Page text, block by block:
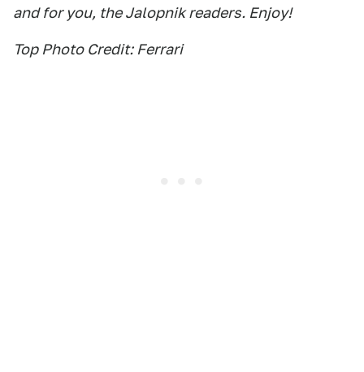
and for you, the Jalopnik readers. Enjoy!
Top Photo Credit: Ferrari